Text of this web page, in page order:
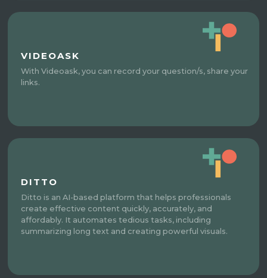
VIDEOASK
With Videoask, you can record your question/s, share your
links.
DITTO
Ditto is an AI-based platform that helps professionals
create effective content quickly, accurately, and
affordably. It automates tedious tasks, including
summarizing long text and creating powerful visuals.